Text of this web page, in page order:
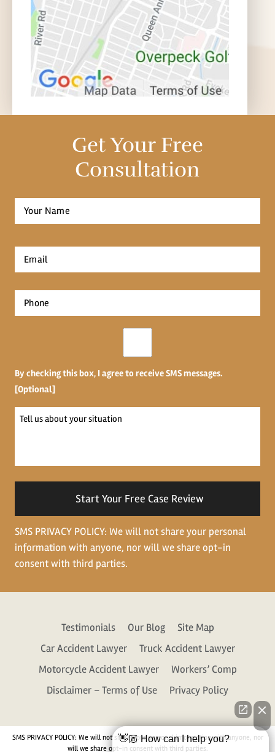
Get Your Free
Consultation
Full
Name
Email
*
Phone
*
By checking this box, I agree to receive SMS messages.
[Optional]
Tell
situation
SMS PRIVACY POLICY: We will not share your personal
information with anyone, nor will we share opt-in
consent with third parties.
Testimonials Our Blog
Site Map
Car Accident Lawyer
Truck Accident Lawyer
Motorcycle Accident Lawyer
Workers’ Comp
Disclaimer – Terms of Use
Privacy Policy
SMS PRIVACY POLICY: We will not share your personal information with anyone, nor
will we share opt-in consent with third parties.
👋🏼 How can I help you?